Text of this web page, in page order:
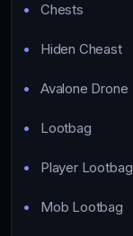
Chests
Hiden Cheast
Avalone Drone
Lootbag
Player Lootbag
Mob Lootbag